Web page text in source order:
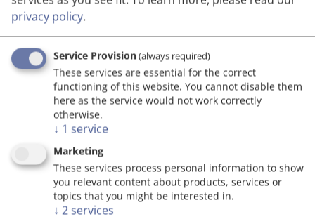
privacy policy.
Service Provision(always required)
These services are essential for the correct
functioning of this website. You cannot disable them
here as the service would not work correctly
otherwise.
↓ 1 service
Marketing
These services process personal information to show
you relevant content about products, services or
topics that you might be interested in.
↓ 2 services